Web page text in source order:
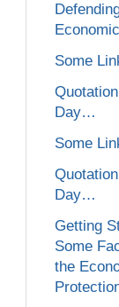
Some
Day…
Some
Day…
Getting
Some
the